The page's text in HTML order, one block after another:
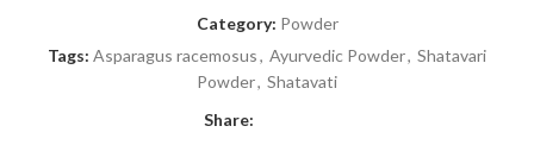
Category: Powder
Tags: Asparagus racemosus, Ayurvedic Powder, Shatavari
Powder, Shatavati
Share: